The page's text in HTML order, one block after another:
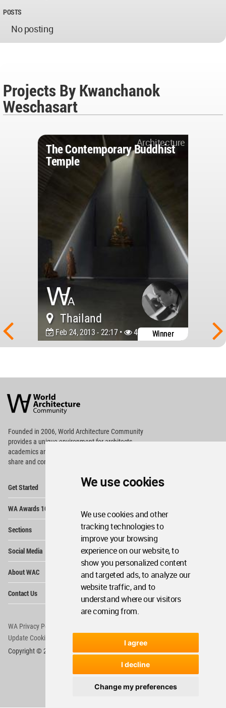
We use cookies
We use cookies and other
tracking technologies to
improve your browsing
experience on our website, to
show you personalized content
and targeted ads, to analyze our
website traffic, and to
understand where our visitors
are coming from.
I agree
I decline
Change my preferences
POSTS
No posting
Projects By Kwanchanok
Weschasart
Architecture
The Contemporary Buddhist
Temple
Thailand
Feb 24, 2013 - 22:17 • 46079Winner
Architecture
Community
Footer
Founded in 2006, World Architecture Community
providesa unique environment for architects,
academics and
share and compete.
Get Started
WA Awards 10+5+X
Sections
Social Media
About WAC
Contact Us
WA Privacy Policy
Update Cookies Preferences
WA Member Agreement
Copyright © 2006 - 2026 World Architecture Community. All rights reserved.